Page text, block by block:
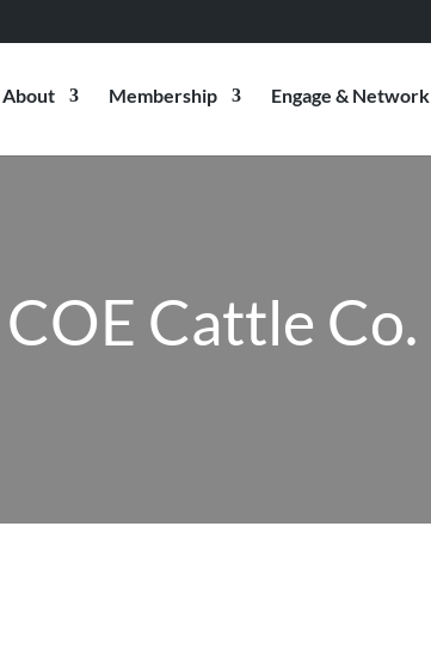
About Membership Engage & Network
COE Cattle Co.